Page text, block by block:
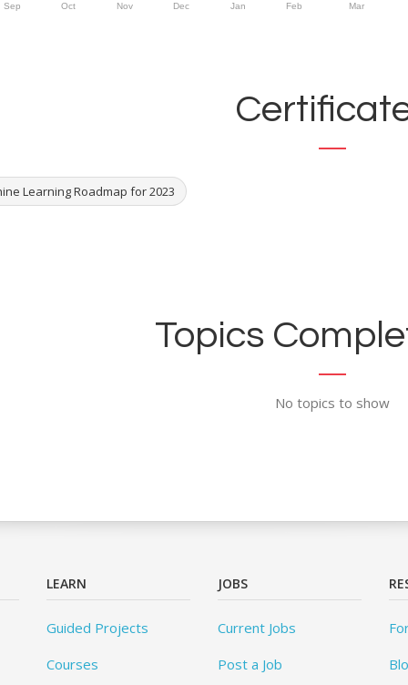
Sep Oct Nov Dec Jan Feb Mar
Learning Roadmap for 2023
Topics
No topics to show
LEARN
Guided Projects
Courses
JOBS
Current Jobs
Post a Job